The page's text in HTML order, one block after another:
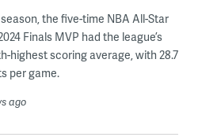
the five-time NBA All-Star
Finals MVP had the league’s
highest scoring average, with 28.7
per game.
ago